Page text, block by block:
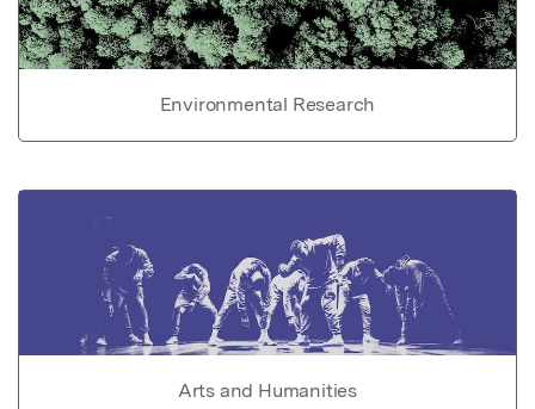
Environmental Research
Arts and Humanities